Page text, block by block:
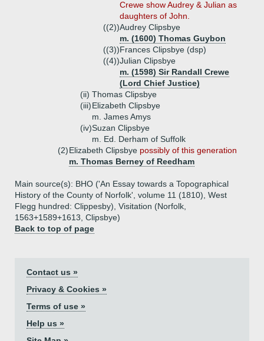
Crewe show Audrey & Julian as
daughters of John.
((2))Audrey Clipsbye
m. (1600) Thomas Guybon
((3))Frances Clipsbye (dsp)
((4))Julian Clipsbye
m. (1598) Sir Randall Crewe
(Lord Chief Justice)
(ii) Thomas Clipsbye
(iii)Elizabeth Clipsbye
m. James Amys
(iv)Suzan Clipsbye
m. Ed. Derham of Suffolk
(2)Elizabeth Clipsbye possibly of this generation
m. Thomas Berney of Reedham
Main source(s): BHO ('An Essay towards a Topographical
History of the County of Norfolk', volume 11 (1810), West
Flegg hundred: Clippesby), Visitation (Norfolk,
1563+1589+1613, Clipsbye)
Back to top of page
Contact us »
Privacy & Cookies »
Terms of use »
Help us »